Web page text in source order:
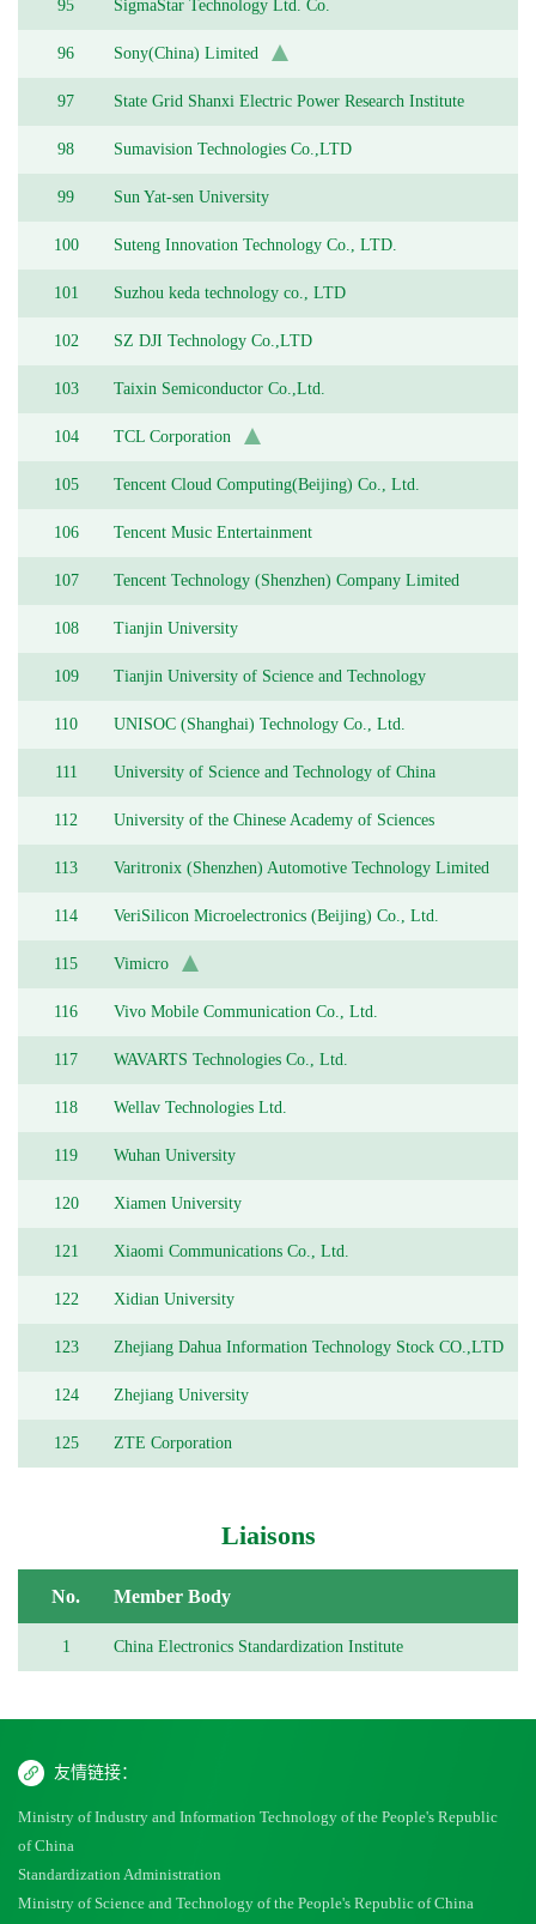
95 SigmaStar Technology Ltd. Co.
96 Sony(China) Limited
97 State Grid Shanxi Electric Power Research Institute
98 Sumavision Technologies Co.,LTD
99 Sun Yat-sen University
100 Suteng Innovation Technology Co., LTD.
101 Suzhou keda technology co., LTD
102 SZ DJI Technology Co.,LTD
103 Taixin Semiconductor Co.,Ltd.
104 TCL Corporation
105 Tencent Cloud Computing(Beijing) Co., Ltd.
106 Tencent Music Entertainment
107 Tencent Technology (Shenzhen) Company Limited
108 Tianjin University
109 Tianjin University of Science and Technology
110 UNISOC (Shanghai) Technology Co., Ltd.
111 University of Science and Technology of China
112 University of the Chinese Academy of Sciences
113 Varitronix (Shenzhen) Automotive Technology Limited
114 VeriSilicon Microelectronics (Beijing) Co., Ltd.
115 Vimicro
116 Vivo Mobile Communication Co., Ltd.
117 WAVARTS Technologies Co., Ltd.
118 Wellav Technologies Ltd.
119 Wuhan University
120 Xiamen University
121 Xiaomi Communications Co., Ltd.
122 Xidian University
123 Zhejiang Dahua Information Technology Stock CO.,LTD
124 Zhejiang University
125 ZTE Corporation
Liaisons
No. Member Body
1 China Electronics Standardization Institute
友情链接：
Ministry of Industry and Information Technology of the People's Republic
of China
Standardization Administration
Ministry of Science and Technology of the People's Republic of China